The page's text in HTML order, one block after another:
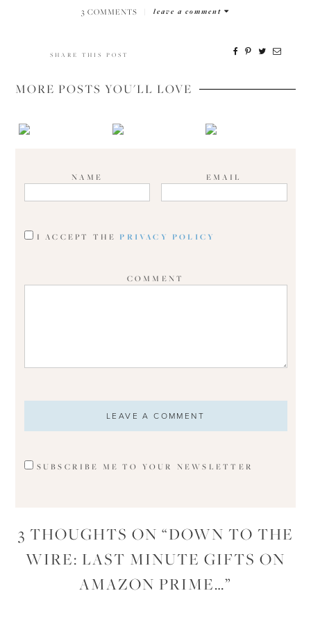
3 COMMENTS leave a comment
SHARE THIS POST
MORE POSTS YOU'LL LOVE
NAME EMAIL
I ACCEPT THE PRIVACY POLICY
COMMENT
SUBSCRIBE ME TO YOUR NEWSLETTER
3 THOUGHTS ON “DOWN TO THE
WIRE: LAST MINUTE GIFTS ON
AMAZON PRIME…”